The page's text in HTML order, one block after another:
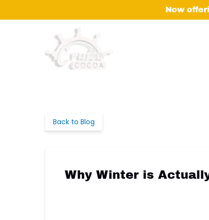
Now
Back to Blog
Why Winter is